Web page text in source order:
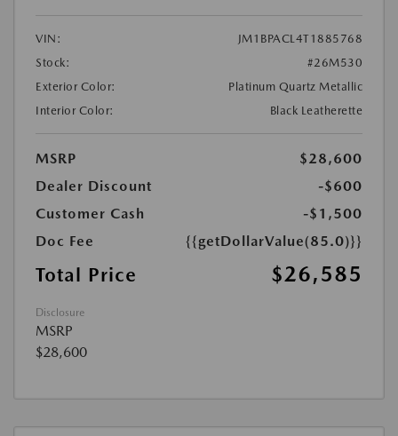
VIN:
JM1BPACL4T1885768
Stock:
#26M530
Exterior Color:
Platinum Quartz Metallic
Interior Color:
Black Leatherette
MSRP
$28,600
Dealer Discount
-$600
Customer Cash
-$1,500
Doc Fee
{{getDollarValue(85.0)}}
Total Price $26,585
Disclosure
MSRP
$28,600